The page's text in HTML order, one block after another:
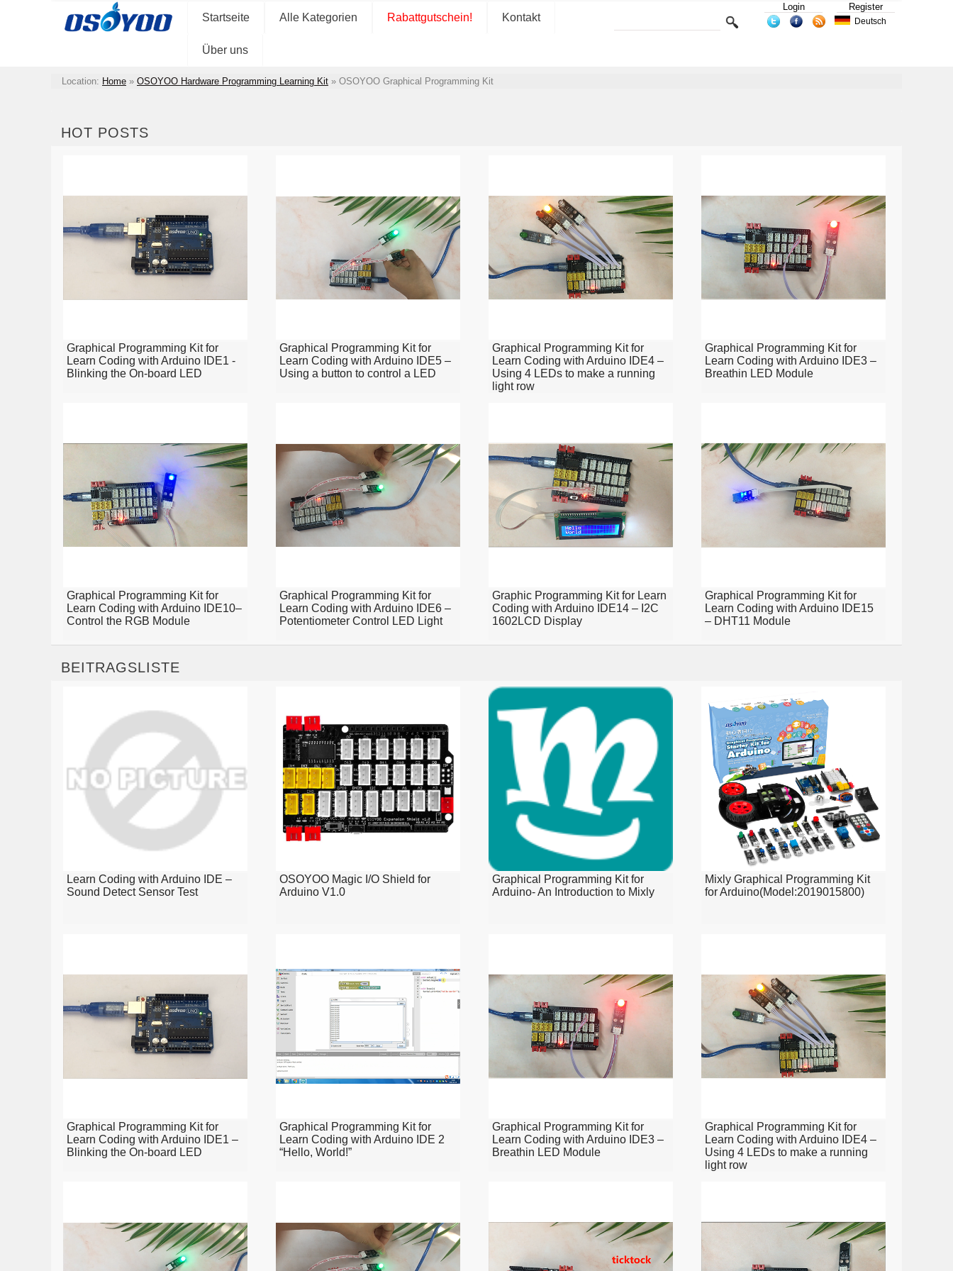
Startseite Alle Kategorien Rabattgutschein! Kontakt
Über uns
Login Register
Deutsch
Location: Home » OSOYOO Hardware Programming Learning Kit » OSOYOO Graphical Programming Kit
HOT POSTS
Graphical Programming Kit for
Learn Coding with Arduino IDE1 -
Blinking the On-board LED
Graphical Programming Kit for
Learn Coding with Arduino IDE5 –
Using a button to control a LED
Graphical Programming Kit for
Learn Coding with Arduino IDE4 –
Using 4 LEDs to make a running
light row
Graphical Programming Kit for
Learn Coding with Arduino IDE3 –
Breathin LED Module
Graphical Programming Kit for
Learn Coding with Arduino IDE10–
Control the RGB Module
Graphical Programming Kit for
Learn Coding with Arduino IDE6 –
Potentiometer Control LED Light
Graphic Programming Kit for Learn
Coding with Arduino IDE14 – I2C
1602LCD Display
Graphical Programming Kit for
Learn Coding with Arduino IDE15
– DHT11 Module
BEITRAGSLISTE
Learn Coding with Arduino IDE –
Sound Detect Sensor Test
OSOYOO Magic I/O Shield for
Arduino V1.0
Graphical Programming Kit for
Arduino- An Introduction to Mixly
Mixly Graphical Programming Kit
for Arduino(Model:2019015800)
Graphical Programming Kit for
Learn Coding with Arduino IDE1 –
Blinking the On-board LED
Graphical Programming Kit for
Learn Coding with Arduino IDE 2
“Hello, World!”
Graphical Programming Kit for
Learn Coding with Arduino IDE3 –
Breathin LED Module
Graphical Programming Kit for
Learn Coding with Arduino IDE4 –
Using 4 LEDs to make a running
light row